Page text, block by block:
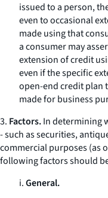
issued to a person,
even to occasional
made using that
a consumer may
extension of credit
even if the specific
open-end credit plan
made for business
3. Factors.In determining
- such as securities,
commercial purposes (as
following factors should
i.General.